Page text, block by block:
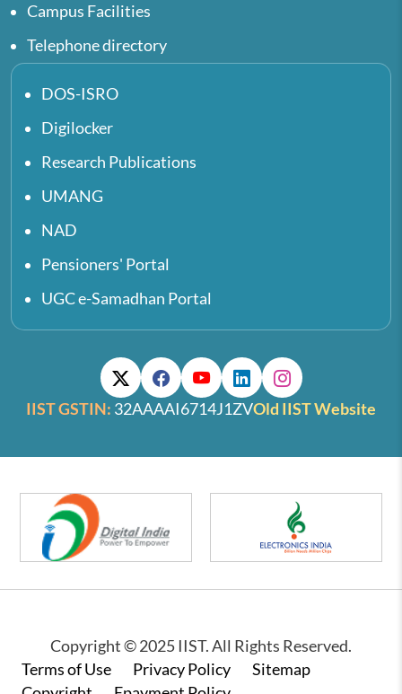
Campus Facilities
Telephone directory
DOS-ISRO
Digilocker
Research Publications
UMANG
NAD
Pensioners' Portal
UGC e-Samadhan Portal
IIST GSTIN: 32AAAAI6714J1ZVOld IIST Website
Copyright © 2025 IIST. All Rights Reserved.
Footer
Terms of Use Privacy Policy
Sitemap